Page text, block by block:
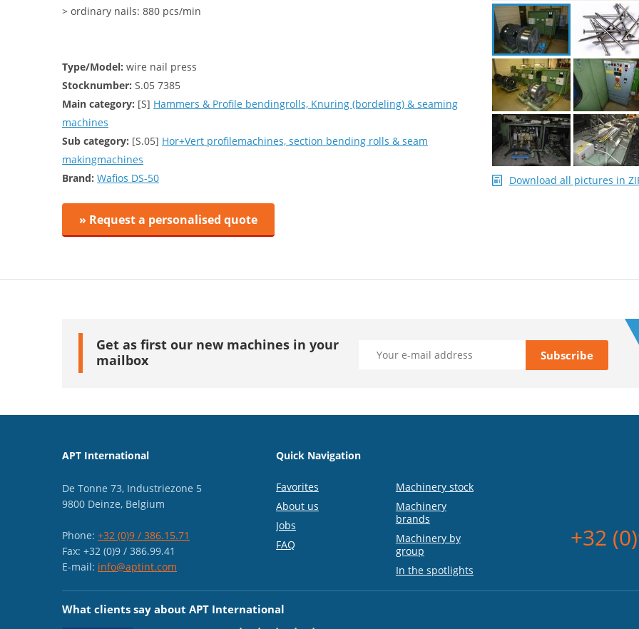
> ordinary nails: 880 pcs/min
Type/Model: wire nail press
Stocknumber: S.05 7385
Main category: [S] Hammers & Profile bendingrolls, Knuring (bordeling) & seaming
machines
Sub category: [S.05] Hor+Vert profilemachines, section bending rolls & seam
makingmachines
Brand: Wafios DS-50
» Request a personalised quote
Download all pictures in
Get as first our new machines in your
mailbox
APT International
De Tonne 73, Industriezone 5
9800 Deinze, Belgium
Phone: +32 (0)9 / 386.15.71
Fax: +32 (0)9 / 386.99.41
E-mail: info@aptint.com
Quick Navigation
Favorites
About us
Jobs
FAQ
Machinery stock
Machinery
brands
Machinery by
group
In the spotlights
+32
What clients say about APT International